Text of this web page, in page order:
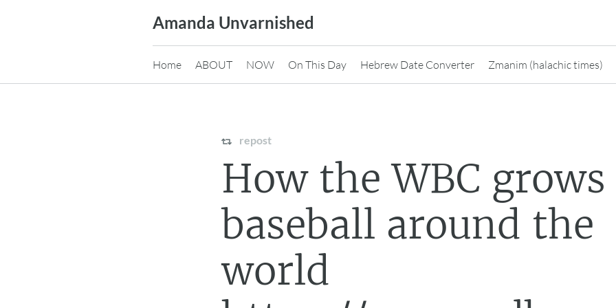
Amanda Unvarnished
Home ABOUT NOW On This Day Hebrew Date Converter Zmanim (halachic times)
repost
How the WBC grows
baseball around the
world